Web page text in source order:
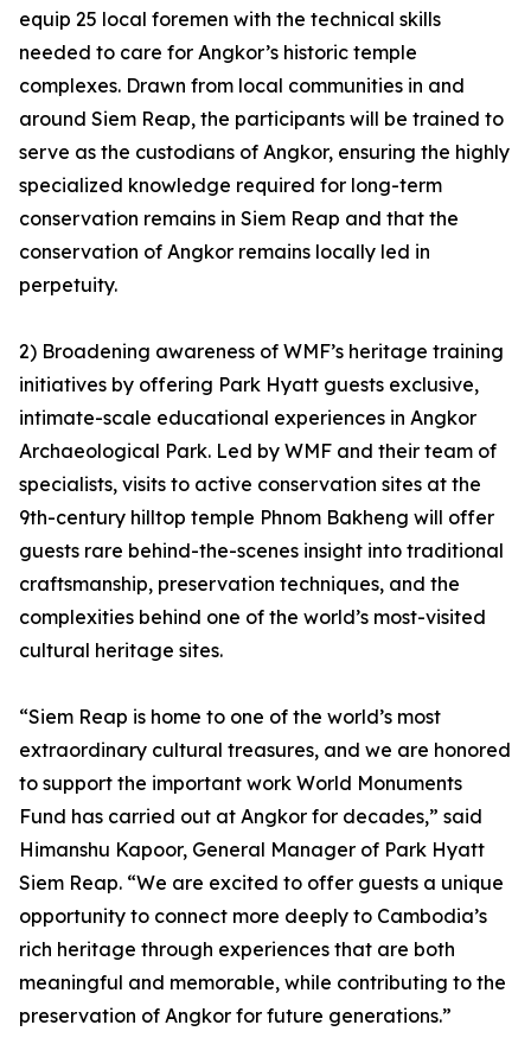
equip 25 local foremen with the technical skills
needed to care for Angkor’s historic temple
complexes. Drawn from local communities in and
around Siem Reap, the participants will be trained to
serve as the custodians of Angkor, ensuring the highly
specialized knowledge required for long-term
conservation remains in Siem Reap and that the
conservation of Angkor remains locally led in
perpetuity.
2) Broadening awareness of WMF’s heritage training
initiatives by offering Park Hyatt guests exclusive,
intimate-scale educational experiences in Angkor
Archaeological Park. Led by WMF and their team of
specialists, visits to active conservation sites at the
9th-century hilltop temple Phnom Bakheng will offer
guests rare behind-the-scenes insight into traditional
craftsmanship, preservation techniques, and the
complexities behind one of the world’s most-visited
cultural heritage sites.
“Siem Reap is home to one of the world’s most
extraordinary cultural treasures, and we are honored
to support the important work World Monuments
Fund has carried out at Angkor for decades,” said
Himanshu Kapoor, General Manager of Park Hyatt
Siem Reap. “We are excited to offer guests a unique
opportunity to connect more deeply to Cambodia’s
rich heritage through experiences that are both
meaningful and memorable, while contributing to the
preservation of Angkor for future generations.”